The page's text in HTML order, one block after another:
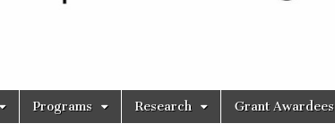
Programs Research Grant Awardees